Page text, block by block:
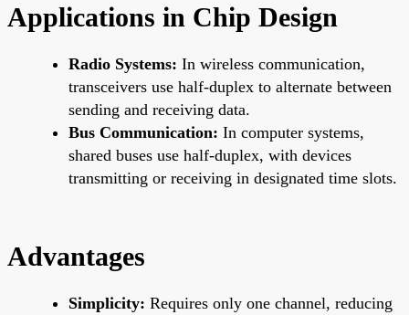
Applications in Chip Design
Radio Systems: In wireless communication,
transceivers use half-duplex to alternate between
sending and receiving data.
Bus Communication: In computer systems,
shared buses use half-duplex, with devices
transmitting or receiving in designated time slots.
Advantages
Simplicity: Requires only one channel, reducing